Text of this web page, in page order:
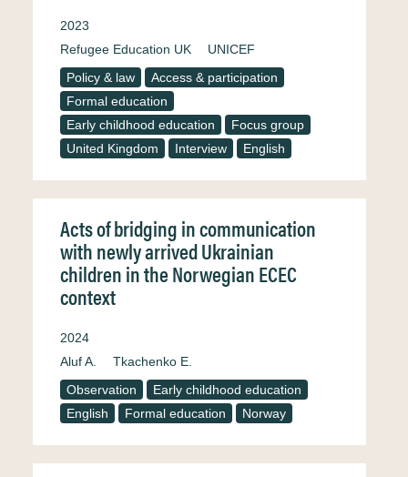
2023
Refugee Education UK
UNICEF
Policy & law
Access & participation
Formal education
Early childhood education
Focus group
United Kingdom
Interview English
Acts of bridging in communication
with newly arrived Ukrainian
children in the Norwegian ECEC
context
2024
Aluf A.
Tkachenko E.
Observation
Early childhood education
English
Formal education Norway